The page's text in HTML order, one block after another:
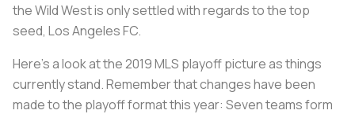
the Wild West is only settled with regards to the top
seed, Los Angeles FC.
Here’s a look at the 2019 MLS playoff picture as things
currently stand. Remember that changes have been
made to the playoff format this year: Seven teams form